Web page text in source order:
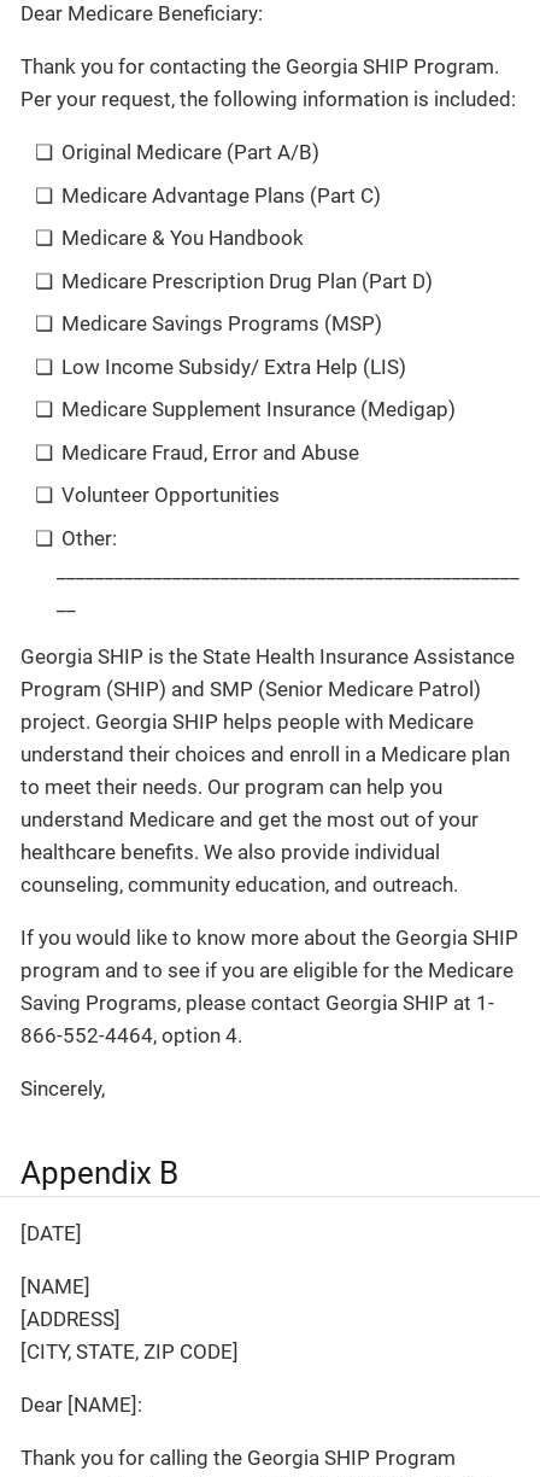
Dear Medicare Beneficiary:
Thank you for contacting the Georgia SHIP Program.
Per your request, the following information is included:
Original Medicare (Part A/B)
Medicare Advantage Plans (Part C)
Medicare & You Handbook
Medicare Prescription Drug Plan (Part D)
Medicare Savings Programs (MSP)
Low Income Subsidy/ Extra Help (LIS)
Medicare Supplement Insurance (Medigap)
Medicare Fraud, Error and Abuse
Volunteer Opportunities
Other:
Georgia SHIP is the State Health Insurance Assistance
Program (SHIP) and SMP (Senior Medicare Patrol)
project. Georgia SHIP helps people with Medicare
understand their choices and enroll in a Medicare plan
to meet their needs. Our program can help you
understand Medicare and get the most out of your
healthcare benefits. We also provide individual
counseling, community education, and outreach.
If you would like to know more about the Georgia SHIP
program and to see if you are eligible for the Medicare
Saving Programs, please contact Georgia SHIP at 1-
866-552-4464, option 4.
Sincerely,
Appendix B
[DATE]
[NAME]
[ADDRESS]
[CITY, STATE, ZIP CODE]
Dear [NAME]:
Thank you for calling the Georgia SHIP Program